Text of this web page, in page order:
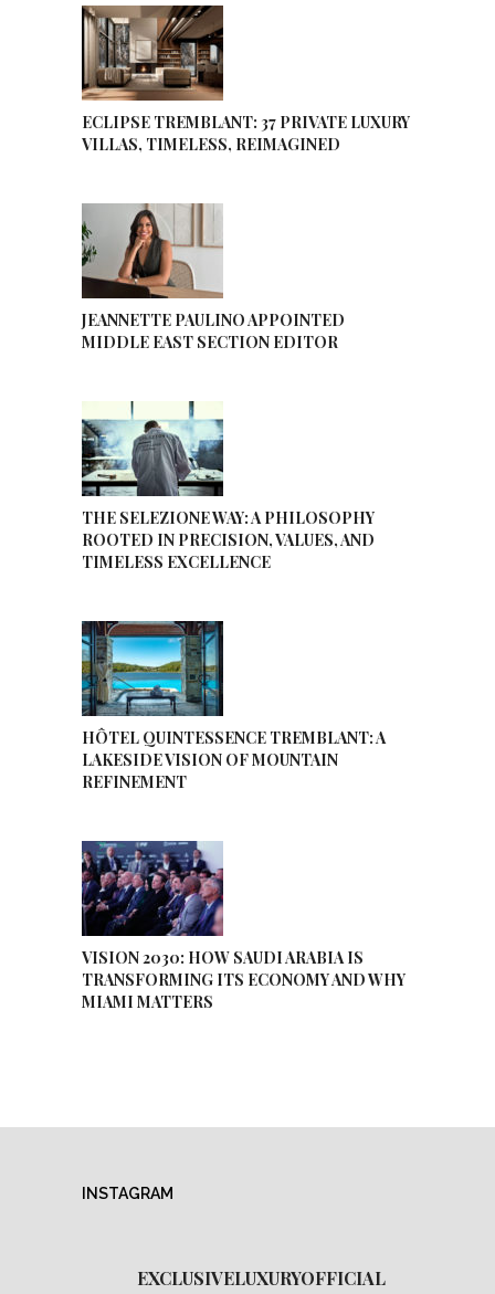
ECLIPSE TREMBLANT: 37 PRIVATE LUXURY
VILLAS, TIMELESS, REIMAGINED
JEANNETTE PAULINO APPOINTED
MIDDLE EAST SECTION EDITOR
THE SELEZIONE WAY: A PHILOSOPHY
ROOTED IN PRECISION, VALUES, AND
TIMELESS EXCELLENCE
HÔTEL QUINTESSENCE TREMBLANT: A
LAKESIDE VISION OF MOUNTAIN
REFINEMENT
VISION 2030: HOW SAUDI ARABIA IS
TRANSFORMING ITS ECONOMY AND WHY
MIAMI MATTERS
INSTAGRAM
EXCLUSIVELUXURYOFFICIAL